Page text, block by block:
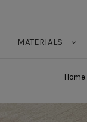
MATERIALS
Home